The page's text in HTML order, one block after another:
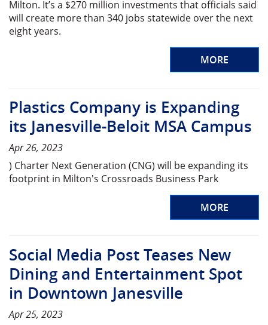
Milton. It’s a $270 million investments that officials said
will create more than 340 jobs statewide over the next
eight years.
MORE
Plastics Company is Expanding
its Janesville-Beloit MSA Campus
Apr 26, 2023
) Charter Next Generation (CNG) will be expanding its
footprint in Milton's Crossroads Business Park
MORE
Social Media Post Teases New
Dining and Entertainment Spot
in Downtown Janesville
Apr 25, 2023